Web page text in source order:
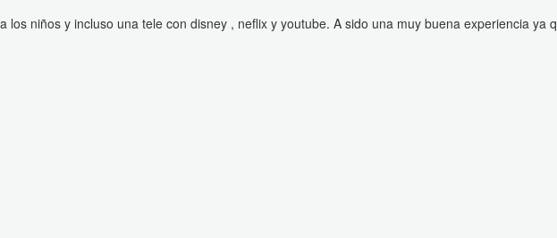
niños y incluso una tele con disney , neflix y youtube. A sido una muy buena experiencia ya